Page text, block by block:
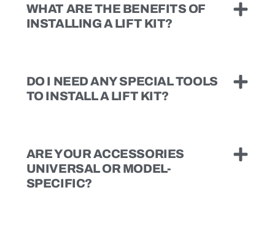
WHAT ARE THE BENEFITS OF
INSTALLING A LIFT KIT?
DO I NEED ANY SPECIAL TOOLS
TO INSTALL A LIFT KIT?
ARE YOUR ACCESSORIES
UNIVERSAL OR MODEL-
SPECIFIC?